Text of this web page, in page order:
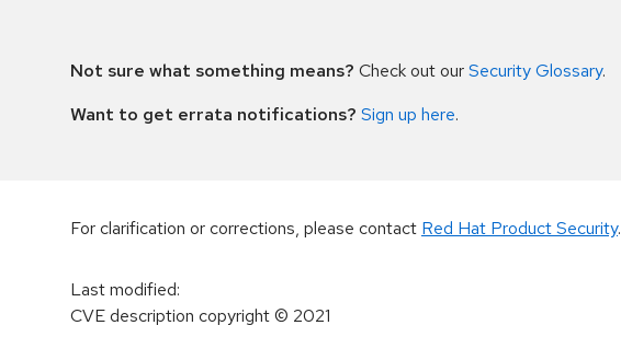
Not sure what something means? Check out ourSecurity Glossary.
Want to get errata notifications? Sign up here.
For clarification or corrections, please contact Red Hat Product Security.
Last modified:
CVE description copyright© 2021